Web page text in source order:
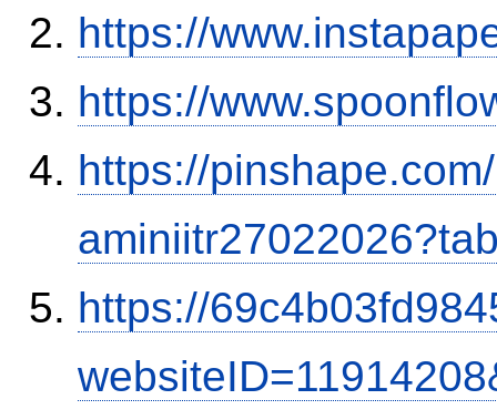
https://
https://
https://
https://